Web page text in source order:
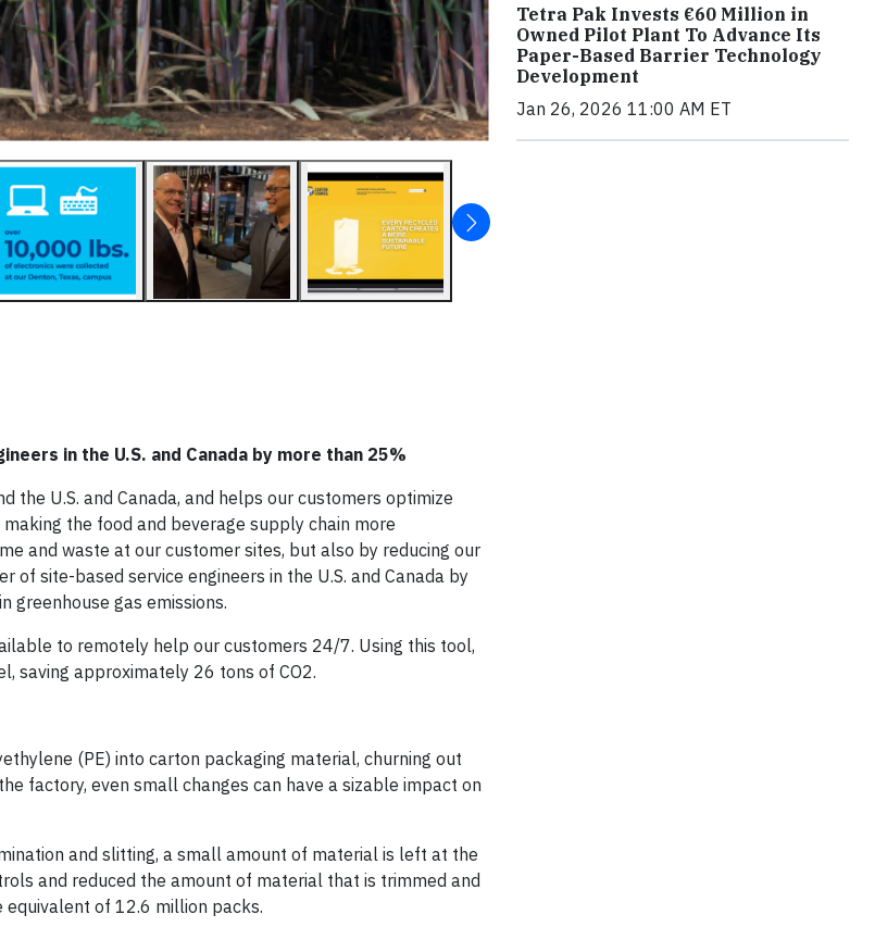
in the U.S. and Canada by more than 25%
the U.S. and Canada, and helps our customers optimize
the food and beverage supply chain more
and waste at our customer sites, but also by reducing our
of site-based service engineers in the U.S. and Canada by
greenhouse gas emissions.
to remotely help our customers 24/7. Using this tool,
saving approximately 26 tons of CO2.
(PE) into carton packaging material, churning out
factory, even small changes can have a sizable impact on
and slitting, a small amount of material is left at the
and reduced the amount of material that is trimmed and
of 12.6 million packs.
Tetra Pak Invests €60 Million in
Owned Pilot Plant To Advance Its
Paper-Based Barrier Technology
Development
Jan 26, 2026 11:00 AM ET